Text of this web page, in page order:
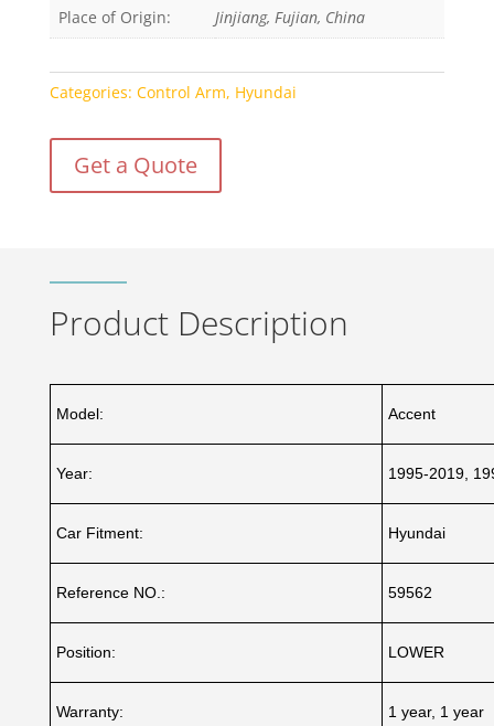
Place of Origin:
Jinjiang, Fujian, China
Categories: Control Arm, Hyundai
Get a Quote
Product Description
Model: Accent
Year: 1995-2019,
Car Fitment: Hyundai
Reference NO.: 59562
Position: LOWER
Warranty: 1 year, 1 year